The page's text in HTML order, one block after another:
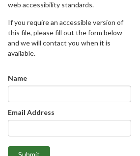
web accessibility standards.
If you require an accessible version of
this file, please fill out the form below
and we will contact you when it is
available.
Name
Email Address
Submit